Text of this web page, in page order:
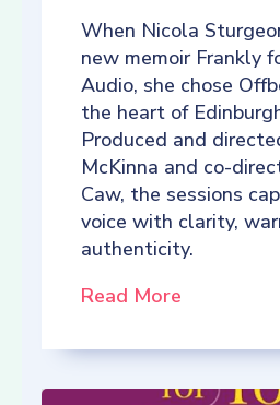
When Nicola
new memoir Frankly
Audio, she chose
the heart of
Produced and
McKinna and co-
Caw, the sessions
voice with clarity,
authenticity.
Read More